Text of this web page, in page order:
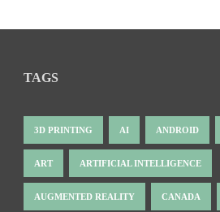
TAGS
3D PRINTING AI ANDROID
ART ARTIFICIAL INTELLIGENCE
AUGMENTED REALITY CANADA